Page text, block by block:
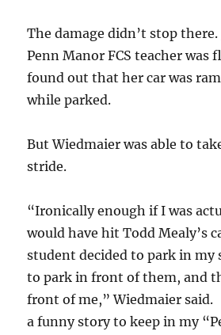
The damage didn’t stop
Penn Manor FCS teacher was
found out that her car was
while parked.
But Wiedmaier was able to
stride.
“Ironically enough if I was
would have hit Todd Mealy’s
student decided to park in my
to park in front of them, and
front of me,” Wiedmaier said.
a funny story to keep in my